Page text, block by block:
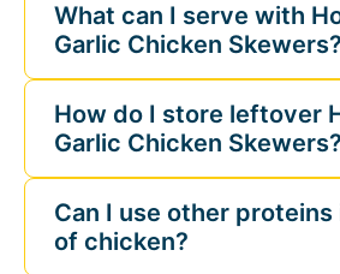
What can I serve with
Garlic Chicken Skewers?
How do I store leftover
Garlic Chicken Skewers?
Can I use other proteins
of chicken?